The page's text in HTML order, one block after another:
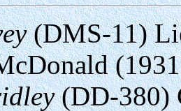
(DMS-11)
(DD-380)